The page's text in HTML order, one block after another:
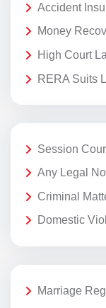
Accident
Money
High Court
RERA Suits
Session
Any Legal
Criminal
Domestic
Marriage